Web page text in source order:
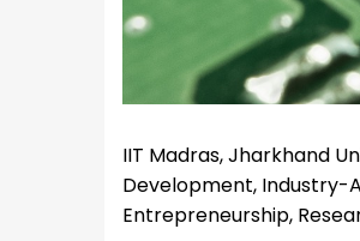
IIT Madras, Jharkhand
Development, Industry-
Entrepreneurship,